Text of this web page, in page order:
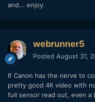
and... enjoy.
webrunner5
Posted August 31,
If Canon has the nerve to
pretty good 4K video with
full sensor read out, even a